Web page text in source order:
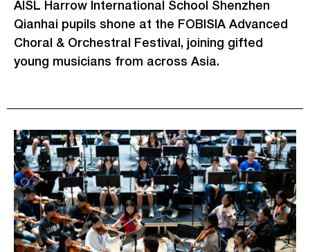
AISL Harrow International School Shenzhen
Qianhai pupils shone at the FOBISIA Advanced
Choral & Orchestral Festival, joining gifted
young musicians from across Asia.